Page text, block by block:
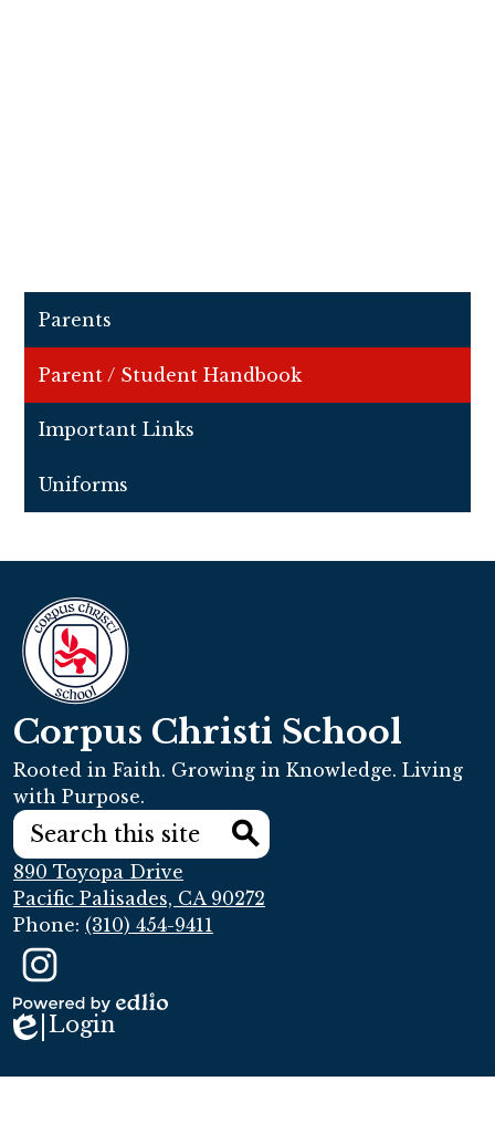
Parents
Parent / Student Handbook
Important Links
Uniforms
Corpus Christi School
Rooted in Faith. Growing in Knowledge. Living
with Purpose.
Search
890 Toyopa Drive
Pacific Palisades, CA 90272
Phone: (310) 454-9411
Social
Media
LinksInstagram
Powered
by
Edlio
Login